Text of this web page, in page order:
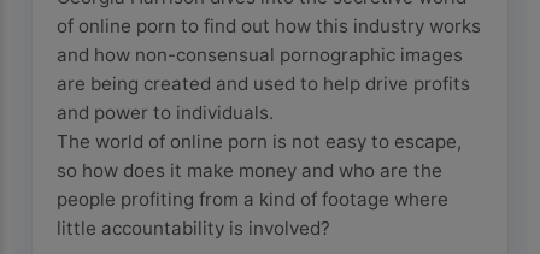
of online porn to find out how this industry works
and how non-consensual pornographic images
are being created and used to help drive profits
and power to individuals.
The world of online porn is not easy to escape,
so how does it make money and who are the
people profiting from a kind of footage where
little accountability is involved?